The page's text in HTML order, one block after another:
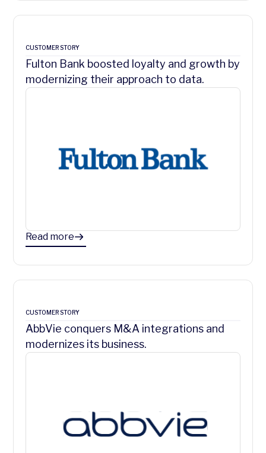
CUSTOMER STORY
Fulton Bank boosted loyalty and growth by
modernizing their approach to data.
Read more
CUSTOMER STORY
AbbVie conquers M&A integrations and
modernizes its business.